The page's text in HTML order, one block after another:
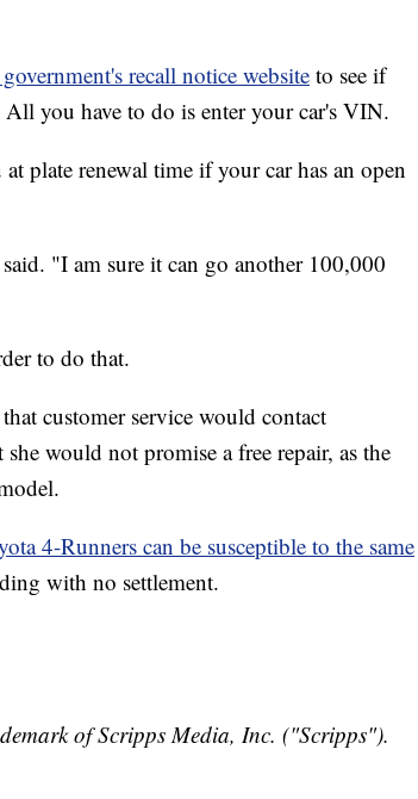
recall notice websiteto see if
All you have to do is enter your car's VIN.
plate renewal time if your car has an open
"I am sure it can go another 100,000
to do that.
customer service would contact
would not promise a free repair, as the
4-Runners can be susceptible to the same
with no settlement.
of Scripps Media, Inc. ("Scripps").